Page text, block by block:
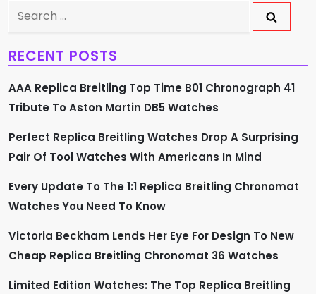
a
v
i
g
a
t
i
o
n
Search
RECENT POSTS
AAA Replica Breitling Top Time B01 Chronograph 41
Tribute To Aston Martin DB5 Watches
Perfect Replica Breitling Watches Drop A Surprising
Pair Of Tool Watches With Americans In Mind
Every Update To The 1:1 Replica Breitling Chronomat
Watches You Need To Know
Victoria Beckham Lends Her Eye For Design To New
Cheap Replica Breitling Chronomat 36 Watches
Limited Edition Watches: The Top Replica Breitling